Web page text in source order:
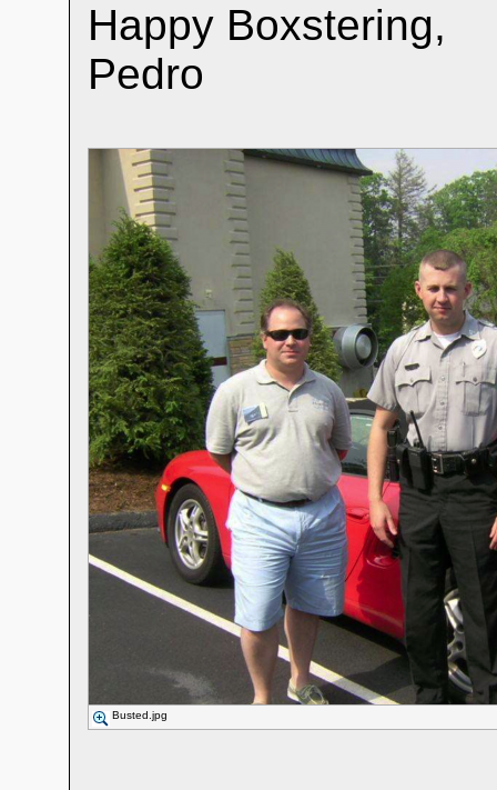
Happy Boxstering,
Pedro
Busted.jpg